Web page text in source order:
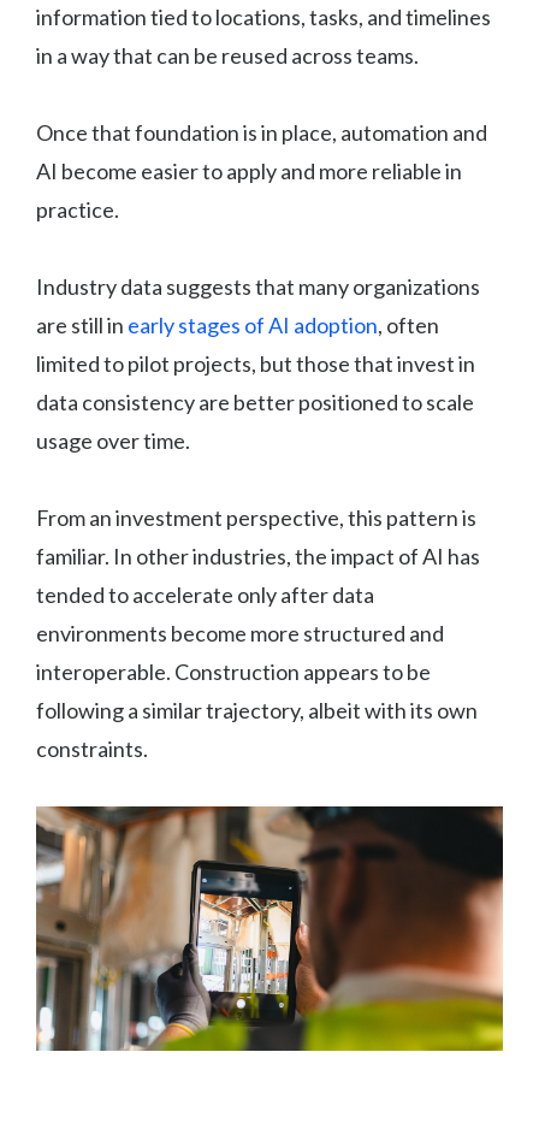
information tied to locations, tasks, and timelines
in a way that can be reused across teams.
Once that foundation is in place, automation and
AI become easier to apply and more reliable in
practice.
Industry data suggests that many organizations
are still in early stages of AI adoption, often
limited to pilot projects, but those that invest in
data consistency are better positioned to scale
usage over time.
From an investment perspective, this pattern is
familiar. In other industries, the impact of AI has
tended to accelerate only after data
environments become more structured and
interoperable. Construction appears to be
following a similar trajectory, albeit with its own
constraints.